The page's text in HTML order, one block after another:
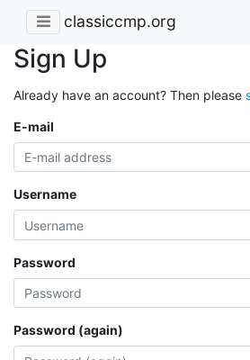
classiccmp.org
Sign Up
Already have an account? Then please
E-mail
Username
Password
Password (again)